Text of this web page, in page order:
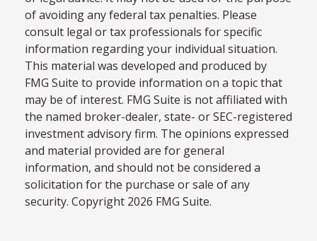
of avoiding any federal tax penalties. Please
consult legal or tax professionals for specific
information regarding your individual situation.
This material was developed and produced by
FMG Suite to provide information on a topic that
may be of interest. FMG Suite is not affiliated with
the named broker-dealer, state- or SEC-registered
investment advisory firm. The opinions expressed
and material provided are for general
information, and should not be considered a
solicitation for the purchase or sale of any
security. Copyright 2026 FMG Suite.